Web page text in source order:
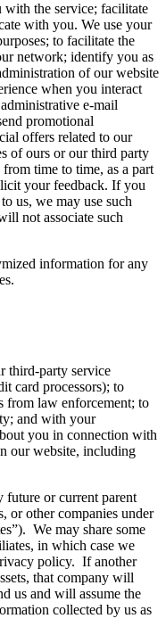
the service; facilitate
with you. We use your
to facilitate the
network; identify you as
of our website
when you interact
e-mail
promotional
offers related to our
of ours or our third party
time to time, as a part
your feedback. If you
us, we may use such
not associate such
information for any
third-party service
card processors); to
from law enforcement; to
and with your
you in connection with
our website, including
future or current parent
or other companies under
We may share some
in which case we
policy. If another
that company will
us and will assume the
collected by us as